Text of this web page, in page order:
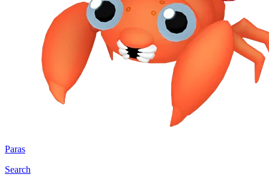
Paras
Search